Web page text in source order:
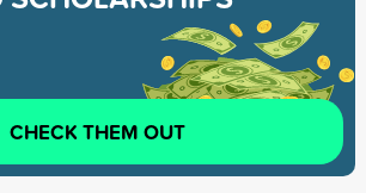
CHECK THEM OUT